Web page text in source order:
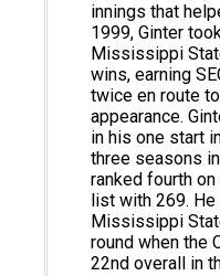
innings that
1999, Ginter
Mississippi
wins, earning
twice en route
appearance.
in his one start
three seasons
ranked fourth
list with 269.
Mississippi
round when the
22nd overall in